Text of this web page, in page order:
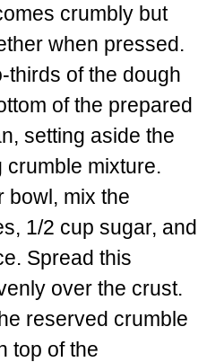
crumbly but
when pressed.
thirds of the dough
of the prepared
setting aside the
crumble mixture.
bowl, mix the
1/2 cup sugar, and
Spread this
over the crust.
reserved crumble
top of the